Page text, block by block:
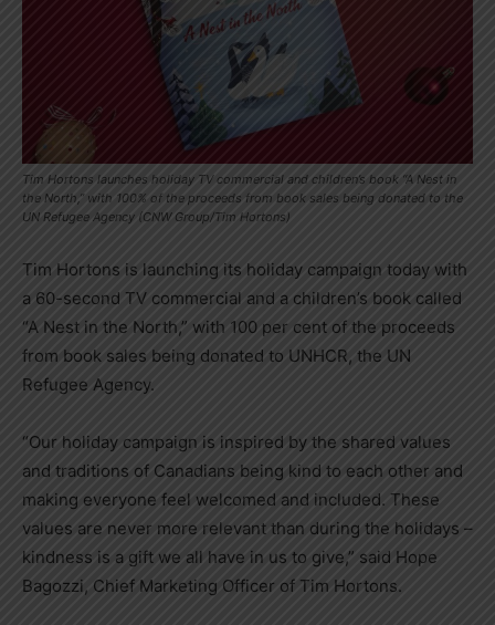
Tim Hortons launches holiday TV commercial and children’s book “A Nest in
the North,” with 100% of the proceeds from book sales being donated to the
UN Refugee Agency (CNW Group/Tim Hortons)
Tim Hortons is launching its holiday campaign today with
a 60-second TV commercial and a children’s book called
“A Nest in the North,” with 100 per cent of the proceeds
from book sales being donated to UNHCR, the UN
Refugee Agency.
“Our holiday campaign is inspired by the shared values
and traditions of Canadians being kind to each other and
making everyone feel welcomed and included. These
values are never more relevant than during the holidays –
kindness is a gift we all have in us to give,” said Hope
Bagozzi , Chief Marketing Officer of Tim Hortons.